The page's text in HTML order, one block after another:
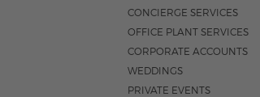
CONCIERGE SERVICES
OFFICE PLANT SERVICES
CORPORATE ACCOUNTS
WEDDINGS
PRIVATE EVENTS